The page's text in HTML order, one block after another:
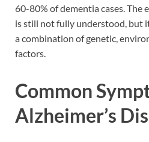
60-80% of dementia cases. The
is still not fully understood, but
a combination of genetic,
factors.
Common
Alzheimer’s